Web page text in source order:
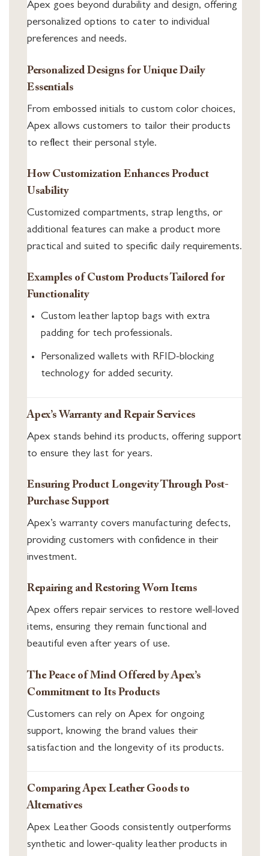
Apex goes beyond durability and design, offering
personalized options to cater to individual
preferences and needs.
Personalized Designs for Unique Daily
Essentials
From embossed initials to custom color choices,
Apex allows customers to tailor their products
to reflect their personal style.
How Customization Enhances Product
Usability
Customized compartments, strap lengths, or
additional features can make a product more
practical and suited to specific daily requirements.
Examples of Custom Products Tailored for
Functionality
Custom leather laptop bags with extra
padding for tech professionals.
Personalized wallets with RFID-blocking
technology for added security.
Apex’s Warranty and Repair Services
Apex stands behind its products, offering support
to ensure they last for years.
Ensuring Product Longevity Through Post-
Purchase Support
Apex’s warranty covers manufacturing defects,
providing customers with confidence in their
investment.
Repairing and Restoring Worn Items
Apex offers repair services to restore well-loved
items, ensuring they remain functional and
beautiful even after years of use.
The Peace of Mind Offered by Apex’s
Commitment to Its Products
Customers can rely on Apex for ongoing
support, knowing the brand values their
satisfaction and the longevity of its products.
Comparing Apex Leather Goods to
Alternatives
Apex Leather Goods consistently outperforms
synthetic and lower-quality leather products in